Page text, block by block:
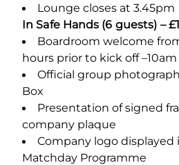
Lounge closes at 3.45pm
In Safe Hands (6 guests) –
Boardroom welcome
hours prior to kick off –10am
Official group
Box
Presentation of signed
company plaque
Company logo displayed
Matchday Programme